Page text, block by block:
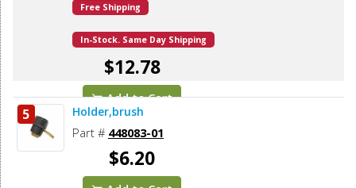
Free Shipping
In-Stock. Same Day Shipping
$12.78
Add to Cart
5 Holder,brush
Part # 448083-01
$6.20